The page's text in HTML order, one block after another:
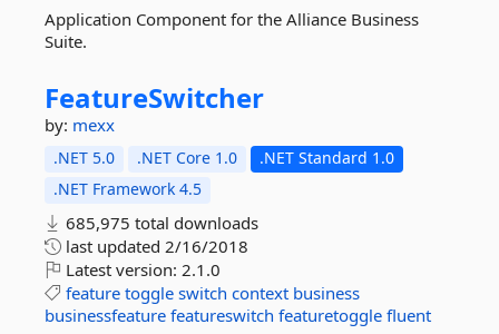
Application Component for the Alliance Business
Suite.
FeatureSwitcher
by: mexx
.NET 5.0 .NET Core 1.0
.NET Standard 1.0
.NET Framework 4.5
685,975 total downloads
last updated 2/16/2018
Latest version: 2.1.0
feature toggle switch context business
businessfeature featureswitch featuretoggle fluent